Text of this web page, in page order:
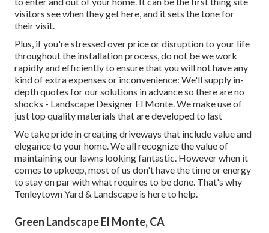
visitors see when they get here, and it sets the tone for
their visit.
Plus, if you're stressed over price or disruption to your life
throughout the installation process, do not be we work
rapidly and efficiently to ensure that you will not have any
kind of extra expenses or inconvenience: We'll supply in-
depth quotes for our solutions in advance so there are no
shocks - Landscape Designer El Monte. We make use of
just top quality materials that are developed to last
We take pride in creating driveways that include value and
elegance to your home. We all recognize the value of
maintaining our lawns looking fantastic. However when it
comes to upkeep, most of us don't have the time or energy
to stay on par with what requires to be done. That's why
Tenleytown Yard & Landscape is here to help.
Green Landscape El Monte, CA